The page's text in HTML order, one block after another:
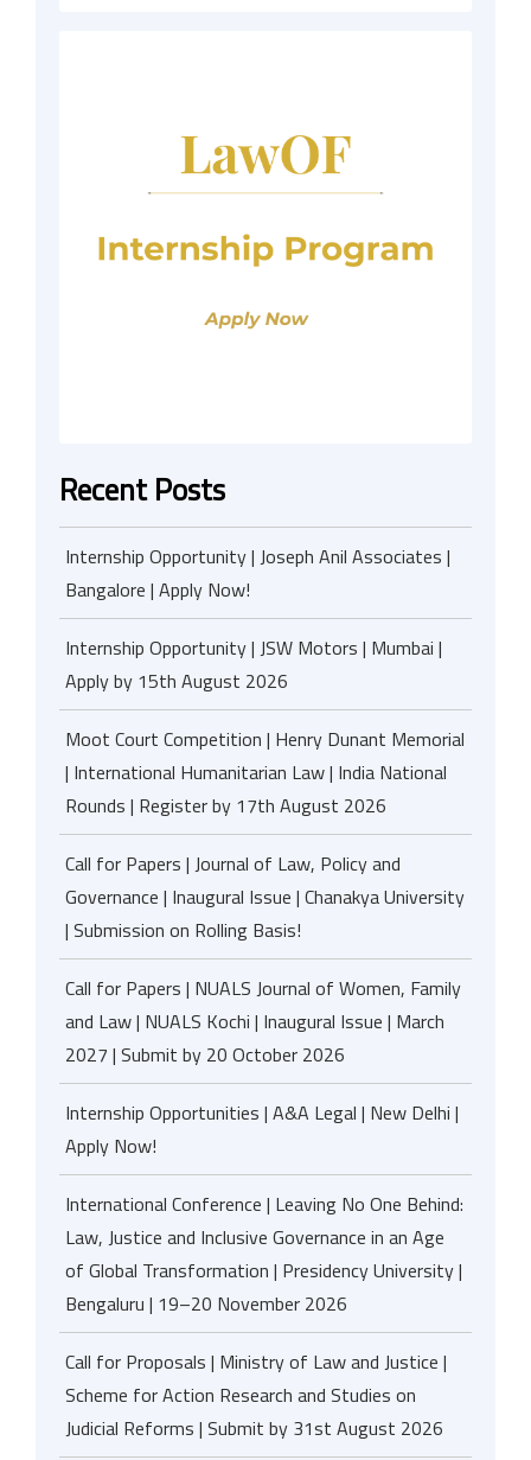
Recent Posts
Internship Opportunity | Joseph Anil Associates |
Bangalore | Apply Now!
Internship Opportunity | JSW Motors | Mumbai |
Apply by 15th August 2026
Moot Court Competition | Henry Dunant Memorial
| International Humanitarian Law | India National
Rounds | Register by 17th August 2026
Call for Papers | Journal of Law, Policy and
Governance | Inaugural Issue | Chanakya University
| Submission on Rolling Basis!
Call for Papers | NUALS Journal of Women, Family
and Law | NUALS Kochi | Inaugural Issue | March
2027 | Submit by 20 October 2026
Internship Opportunities | A&A Legal | New Delhi |
Apply Now!
International Conference | Leaving No One Behind:
Law, Justice and Inclusive Governance in an Age
of Global Transformation | Presidency University |
Bengaluru | 19–20 November 2026
Call for Proposals | Ministry of Law and Justice |
Scheme for Action Research and Studies on
Judicial Reforms | Submit by 31st August 2026